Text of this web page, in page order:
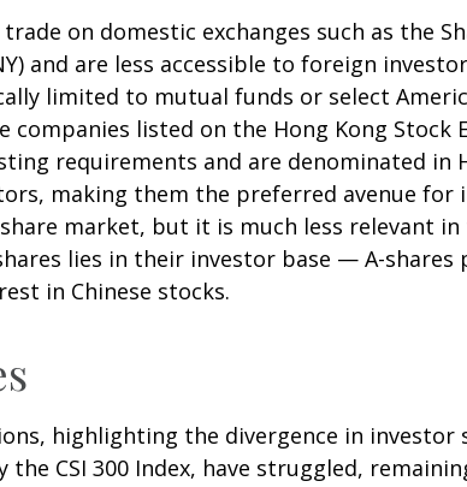
on domestic exchanges such as the
and are less accessible to foreign
limited to mutual funds or select
companies listed on the Hong Kong Stock
requirements and are denominated in
making them the preferred avenue
market, but it is much less relevant
lies in their investor base — A-
in Chinese stocks.
highlighting the divergence in
CSI 300 Index, have struggled,